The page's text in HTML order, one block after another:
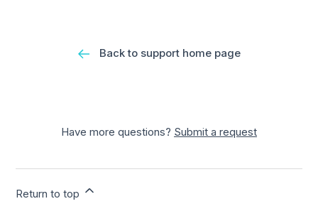
Back to support home page
Have more questions? Submit a request
Return to top